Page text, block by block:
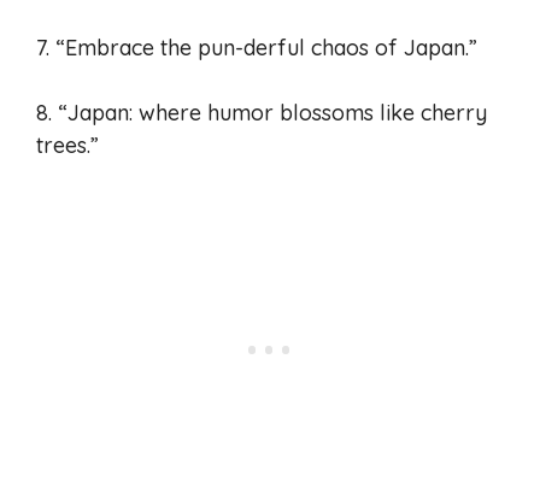
7. “Embrace the pun-derful chaos of Japan.”
8. “Japan: where humor blossoms like cherry
trees.”